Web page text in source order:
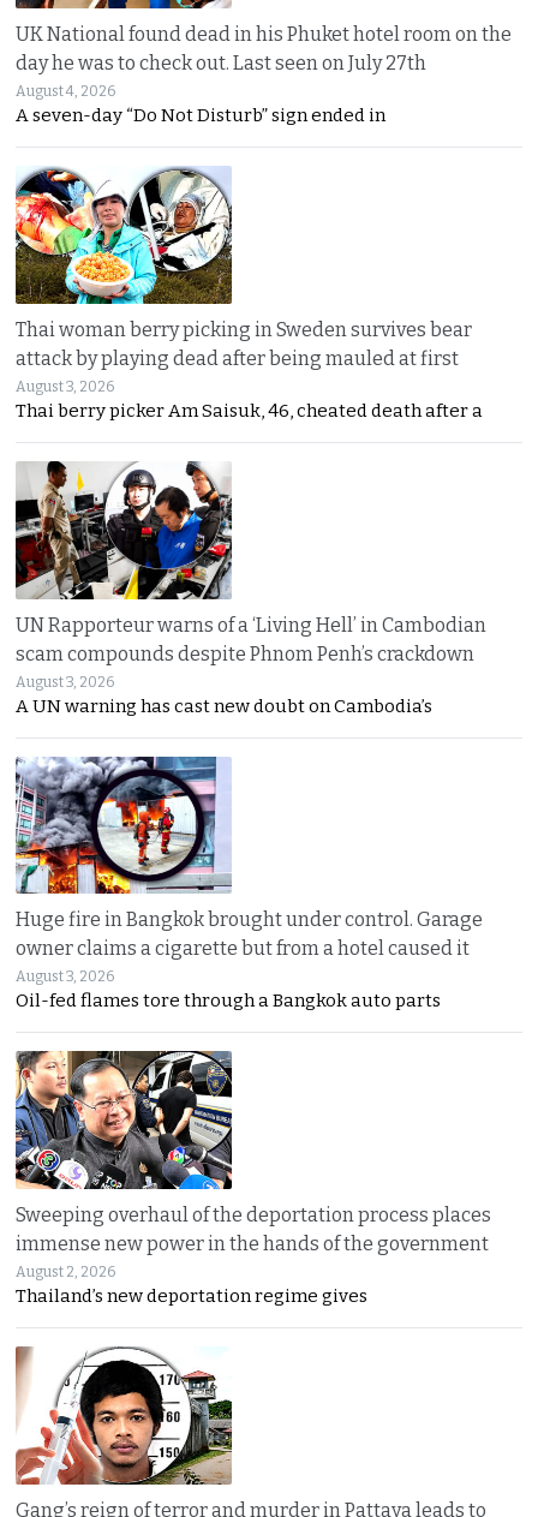
UK National found dead in his Phuket hotel room on the
day he was to check out. Last seen on July 27th
August 4, 2026
A seven-day “Do Not Disturb” sign ended in
Thai woman berry picking in Sweden survives bear
attack by playing dead after being mauled at first
August 3, 2026
Thai berry picker Am Saisuk, 46, cheated death after a
UN Rapporteur warns of a ‘Living Hell’ in Cambodian
scam compounds despite Phnom Penh’s crackdown
August 3, 2026
A UN warning has cast new doubt on Cambodia’s
Huge fire in Bangkok brought under control. Garage
owner claims a cigarette but from a hotel caused it
August 3, 2026
Oil-fed flames tore through a Bangkok auto parts
Sweeping overhaul of the deportation process places
immense new power in the hands of the government
August 2, 2026
Thailand’s new deportation regime gives
Gang’s reign of terror and murder in Pattaya leads to